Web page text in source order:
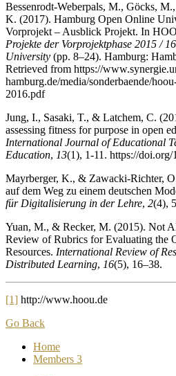
Bessenrodt-Weberpals, M., Göcks,
K. (2017). Hamburg Open Online
Vorprojekt – Ausblick Projekt. In
Projekte der Vorprojektphase 2015 /
University (pp. 8–24). Hamburg:
Retrieved from https://
hamburg.de/media/sonderbaende/
2016.pdf
Jung, I., Sasaki, T., & Latchem, C.
assessing fitness for purpose in open
International Journal of Educational
Education, 13(1), 1-11. https://
Mayrberger, K., & Zawacki-Richter,
auf dem Weg zu einem deutschen
für Digitalisierung in der Lehre, 2(4),
Yuan, M., & Recker, M. (2015). Not
Review of Rubrics for Evaluating the
Resources. International Review of
Distributed Learning, 16(5), 16–38.
[1] http://www.hoou.de
Go Back
Home
Members 3